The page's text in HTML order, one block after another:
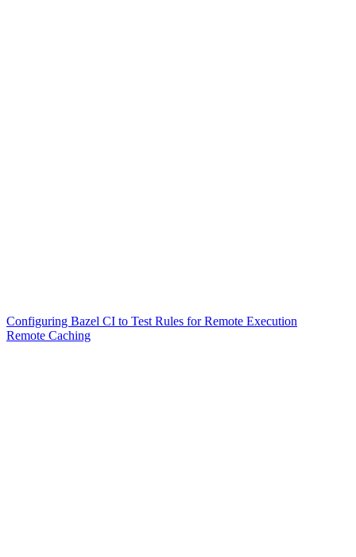
Configuring Bazel CI to Test Rules for Remote Execution
Remote Caching